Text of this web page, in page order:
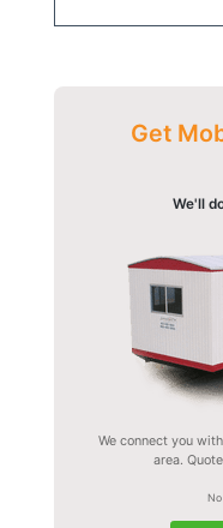
Get
We'll
We connect you
area.